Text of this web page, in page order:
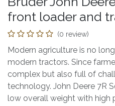
front loader and
(0 review)
Modern agriculture is no
modern tractors. Since
complex but also full of
technology. John Deere 7R
low overall weight with high